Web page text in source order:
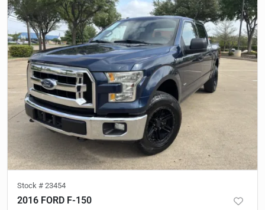
Stock # 23454
2016 FORD F-150